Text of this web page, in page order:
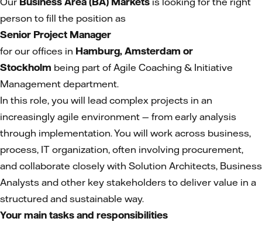
person to fill the position as
Senior Project Manager
for our offices in Hamburg, Amsterdam or
Stockholm being part of Agile Coaching & Initiative
Management department.
In this role, you will lead complex projects in an
increasingly agile environment — from early analysis
through implementation. You will work across business,
process, IT organization, often involving procurement,
and collaborate closely with Solution Architects, Business
Analysts and other key stakeholders to deliver value in a
structured and sustainable way.
Your main tasks and responsibilities